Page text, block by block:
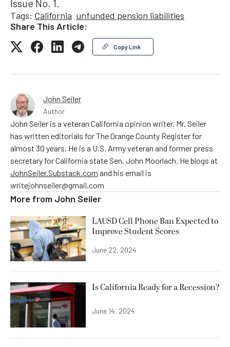
Issue No. 1.
Tags: California unfunded pension liabilities
Share This Article:
Copy Link
John Seiler
Author
John Seiler is a veteran California opinion writer. Mr. Seiler
has written editorials for The Orange County Register for
almost 30 years. He is a U.S. Army veteran and former press
secretary for California state Sen. John Moorlach. He blogs at
JohnSeiler.Substack.com and his email is
writejohnseiler@gmail.com
More from John Seiler
LAUSD Cell Phone Ban Expected to
Improve Student Scores
June 22, 2024
Is California Ready for a Recession?
June 14, 2024